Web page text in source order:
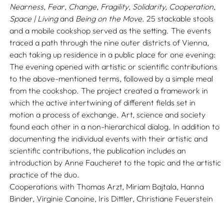
Nearness, Fear, Change, Fragility, Solidarity, Cooperation,
Space | Livingand Being on the Move. 25 stackable stools
and a mobile cookshop served as the setting. The events
traced a path through the nine outer districts of Vienna,
each taking up residence in a public place for one evening:
The evening opened with artistic or scientific contributions
to the above-mentioned terms, followed by a simple meal
from the cookshop. The project created a framework in
which the active intertwining of different fields set in
motion a process of exchange. Art, science and society
found each other in a non-hierarchical dialog. In addition to
documenting the individual events with their artistic and
scientific contributions, the publication includes an
introduction by Anne Faucheret to the topic and the artistic
practice of the duo.
Cooperations with Thomas Arzt, Miriam Bajtala, Hanna
Binder, Virginie Canoine, Iris Dittler, Christiane Feuerstein